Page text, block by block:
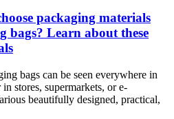
packaging materials
bags? Learn about these
bags can be seen everywhere in
stores, supermarkets, or e-
beautifully designed, practical,